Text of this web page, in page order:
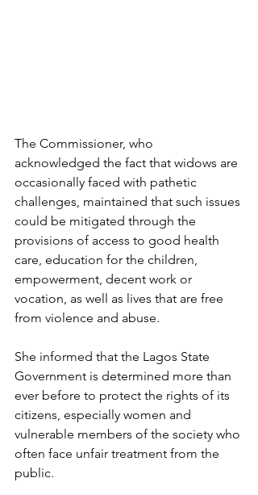
The Commissioner, who
acknowledged the fact that widows are
occasionally faced with pathetic
challenges, maintained that such issues
could be mitigated through the
provisions of access to good health
care, education for the children,
empowerment, decent work or
vocation, as well as lives that are free
from violence and abuse.
She informed that the Lagos State
Government is determined more than
ever before to protect the rights of its
citizens, especially women and
vulnerable members of the society who
often face unfair treatment from the
public.